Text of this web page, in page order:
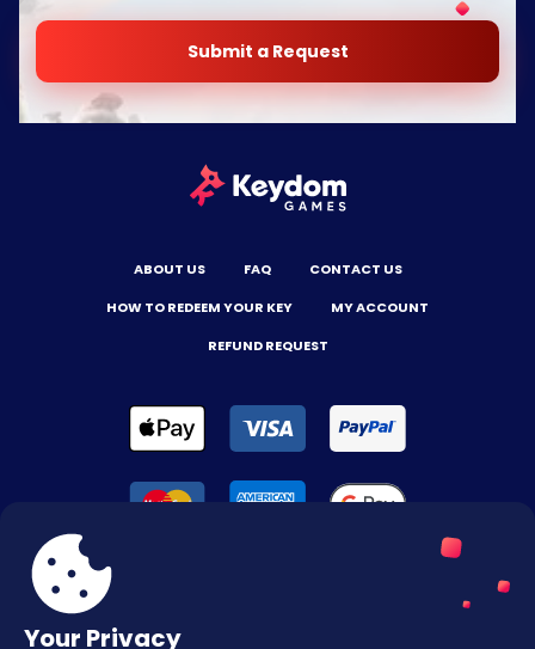
Your Privacy
Submit a Request
ABOUT US FAQ
CONTACT US
HOW TO REDEEM YOUR KEY
MY ACCOUNT
REFUND REQUEST